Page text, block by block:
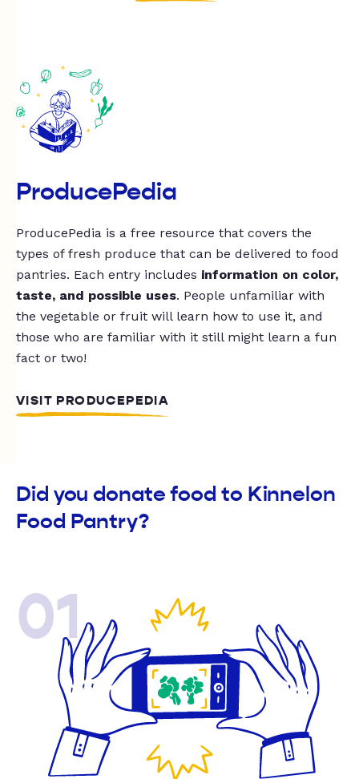
ProducePedia
ProducePedia is a free resource that covers the
types of fresh produce that can be delivered to food
pantries. Each entry includes information on color,
taste, and possible uses. People unfamiliar with
the vegetable or fruit will learn how to use it, and
those who are familiar with it still might learn a fun
fact or two!
VISIT PRODUCEPEDIA
Did you donate food to Kinnelon
Food Pantry?
01